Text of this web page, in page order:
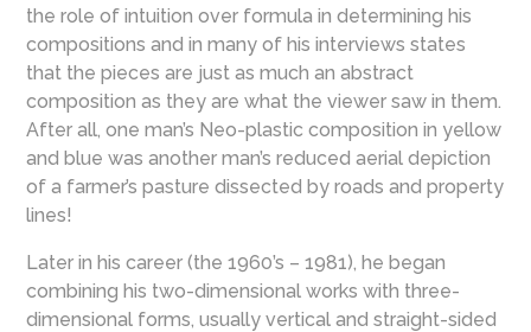
the role of intuition over formula in determining his
compositions and in many of his interviews states
that the pieces are just as much an abstract
composition as they are what the viewer saw in them.
After all, one man’s Neo-plastic composition in yellow
and blue was another man’s reduced aerial depiction
of a farmer’s pasture dissected by roads and property
lines!
Later in his career (the 1960’s – 1981), he began
combining his two-dimensional works with three-
dimensional forms, usually vertical and straight-sided